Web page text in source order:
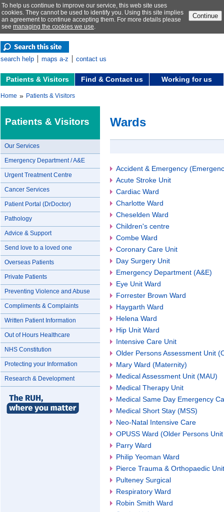
To help us continue to improve our service, this web site uses
cookies. They cannot be used to identify you. Using this site implies
an agreement to continue accepting them. For more details please
see managing the cookies we use.
Continue
search help maps a-z contact us
Patients & Visitors Find & Contact us Working for us
Home » Patients & Visitors
Patients & Visitors
Our Services
Emergency Department / A&E
Urgent Treatment Centre
Cancer Services
Patient Portal (DrDoctor)
Pathology
Advice & Support
Send love to a loved one
Overseas Patients
Private Patients
Preventing Violence and Abuse
Compliments & Complaints
Written Patient Information
Out of Hours Healthcare
NHS Constitution
Protecting your Information
Research & Development
Wards
Accident & Emergency
Acute Stroke Unit
Cardiac Ward
Charlotte Ward
Cheselden Ward
Children's centre
Combe Ward
Coronary Care Unit
Day Surgery Unit
Emergency Department (A&E)
Eye Unit Ward
Forrester Brown Ward
Haygarth Ward
Helena Ward
Hip Unit Ward
Intensive Care Unit
Older Persons Assessment Unit
Mary Ward (Maternity)
Medical Assessment Unit (MAU)
Medical Therapy Unit
Medical Same Day Emergency
Medical Short Stay (MSS)
Neo-Natal Intensive Care
OPUSS Ward (Older Persons
Parry Ward
Philip Yeoman Ward
Pierce Trauma & Orthopaedic Unit
Pulteney Surgical
Respiratory Ward
Robin Smith Ward